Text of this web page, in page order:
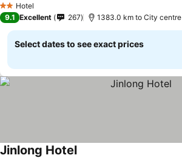
2 StarsHotel
9.1 Excellent 267 1383.0 km to City centre
Select dates to see exact prices
Jinlong Hotel